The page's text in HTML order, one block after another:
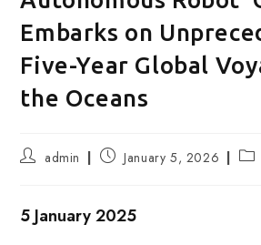
Embarks on
Five-Year Global
the Oceans
Post
admin
Post January 5, 2026
Post
5 January 2025